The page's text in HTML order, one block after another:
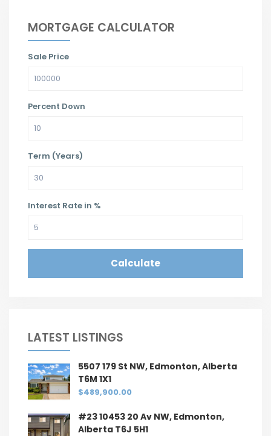
MORTGAGE CALCULATOR
Sale Price
Percent Down
Term (Years)
Interest Rate in %
Calculate
LATEST LISTINGS
5507 179 St NW, Edmonton, Alberta
T6M 1X1
$489,900.00
#23 10453 20 Av NW, Edmonton,
Alberta T6J 5H1